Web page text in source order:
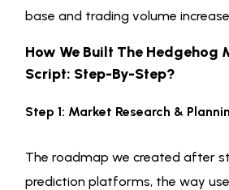
base and trading volume
How We Built The Hedgehog
Script: Step-By-Step?
Step 1: Market Research &
The roadmap we created after
prediction platforms, the way